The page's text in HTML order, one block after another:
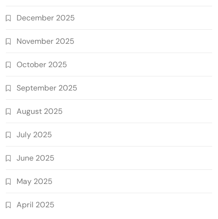
December 2025
November 2025
October 2025
September 2025
August 2025
July 2025
June 2025
May 2025
April 2025